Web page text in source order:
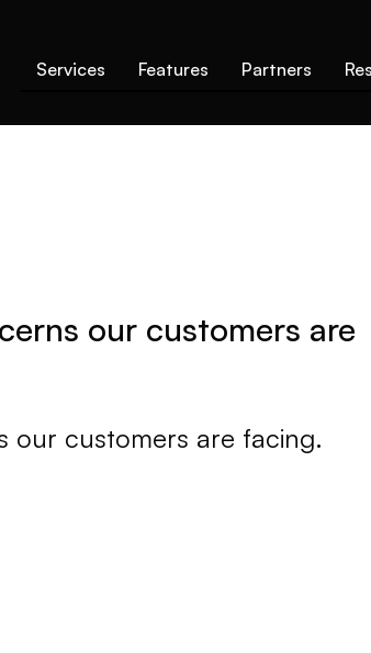
Services Features Partners
our customers are
our customers are facing.